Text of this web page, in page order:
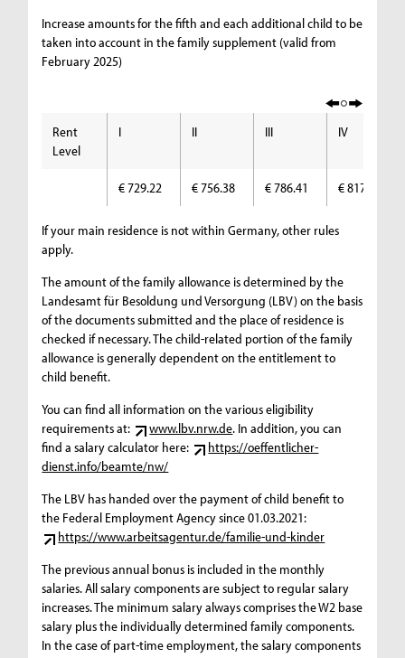
Increase amounts for the fifth and each additional child to be
taken into account in the family supplement (valid from
February 2025)
Rent
Level
I II III IV
€ 729.22 € 756.38 € 786.41 € 817.74
If your main residence is not within Germany, other rules
apply.
The amount of the family allowance is determined by the
Landesamt für Besoldung und Versorgung (LBV) on the basis
of the documents submitted and the place of residence is
checked if necessary. The child-related portion of the family
allowance is generally dependent on the entitlement to
child benefit.
You can find all information on the various eligibility
requirements at:
www.lbv.nrw.de. In addition, you can
find a salary calculator here:
https://oeffentlicher-
dienst.info/beamte/nw/
The LBV has handed over the payment of child benefit to
the Federal Employment Agency since 01.03.2021:
https://www.arbeitsagentur.de/familie-und-kinder
The previous annual bonus is included in the monthly
salaries. All salary components are subject to regular salary
increases. The minimum salary always comprises the W2 base
salary plus the individually determined family components.
In the case of part-time employment, the salary components